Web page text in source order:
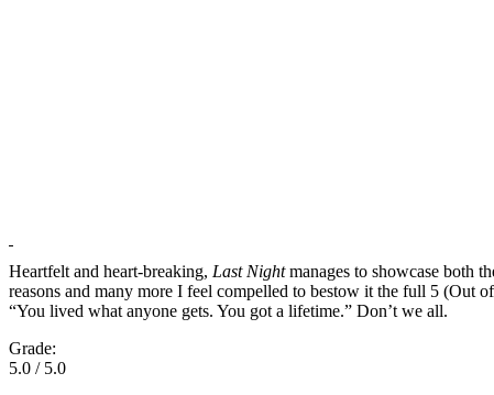
Heartfelt and heart-breaking, Last Nightmanages to showcase both
reasons and many more I feel compelled to bestow it the full 5 (Out
“You lived what anyone gets. You got a lifetime.” Don’t we all.
Grade:
5.0 / 5.0